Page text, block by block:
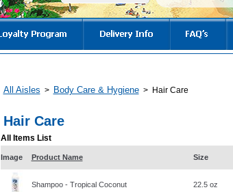
All Aisles > Body Care & Hygiene > Hair Care
Hair Care
All Items List
Image Product Name Size
Shampoo - Tropical Coconut 22.5 oz